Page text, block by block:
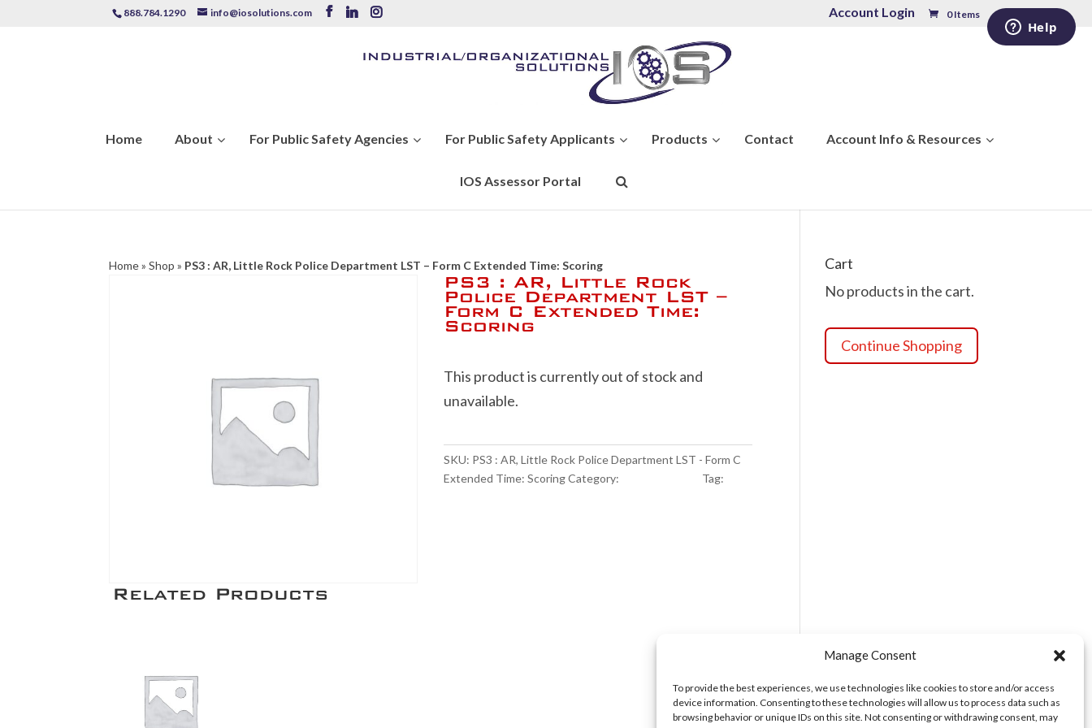
Manage Consent
To provide the best experiences, we use technologies like cookies to store and/or access
device information. Consenting to these technologies will allow us to process data such as
browsing behavior or unique IDs on this site. Not consenting or withdrawing consent, may
888.784.1290 info@iosolutions.com Account Login 0 Items
Home About For Public Safety Agencies For Public Safety Applicants Products Contact Account Info & Resources
IOS Assessor Portal
Home»Shop » PS3 : AR, Little Rock Police Department LST – Form C Extended Time: Scoring
PS3 : AR, Little Rock
Police Department LST –
Form C Extended Time:
Scoring
This product is currently out of stock and
unavailable.
SKU: PS3 : AR, Little Rock Police Department LST - Form C
Extended Time: ScoringCategory:
Tag:
Related Products
Cart
No products in the cart.
Continue Shopping